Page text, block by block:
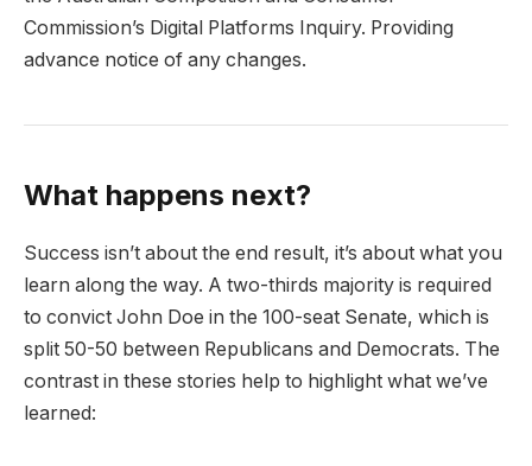
Commission’s Digital Platforms Inquiry. Providing
advance notice of any changes.
What happens next?
Success isn’t about the end result, it’s about what you
learn along the way. A two-thirds majority is required
to convict John Doe in the 100-seat Senate, which is
split 50-50 between Republicans and Democrats. The
contrast in these stories help to highlight what we’ve
learned: